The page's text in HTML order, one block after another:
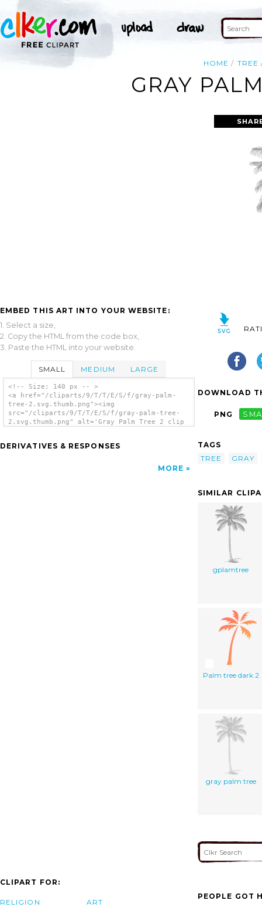
HOME TREE
GRAY
EMBED THIS ART INTO YOUR WEBSITE:
1. Select a size,
2. Copy the HTML from the code box,
3. Paste the HTML into your website.
SMALL MEDIUM LARGE
<!-- Size: 140 px -- >
<a href="/cliparts/9/T/T/E/S/f/gray-palm-
tree-2.svg.thumb.png"><img
src="/cliparts/9/T/T/E/S/f/gray-palm-tree-
2.svg.thumb.png" alt='Gray Palm Tree 2 clip
DERIVATIVES & RESPONSES
MORE
DOWNLOAD
PNG
TAGS
TREE
GRAY
SIMILAR
gplamtree
Palm tree dark 2
gray palm tree
CLIPART FOR:
RELIGION ART
PEOPLE GOT